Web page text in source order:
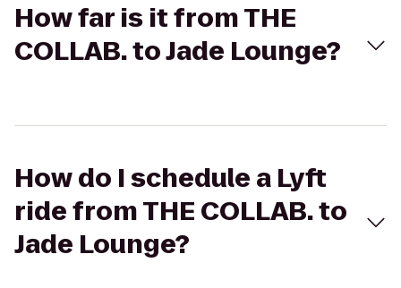
How far is it from THE
COLLAB. to Jade Lounge?
How do I schedule a Lyft
ride from THE COLLAB. to
Jade Lounge?